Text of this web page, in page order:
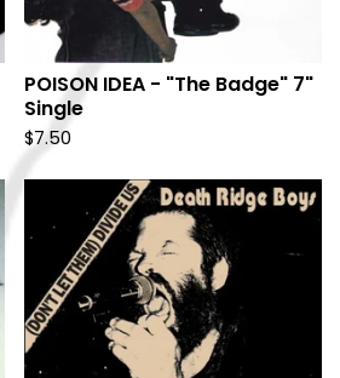
POISON IDEA - "The Badge" 7"
Single
$7.50